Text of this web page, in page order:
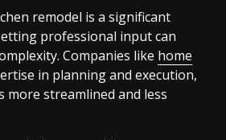
remodel is a significant
professional input can
Companies like home
in planning and execution,
more streamlined and less